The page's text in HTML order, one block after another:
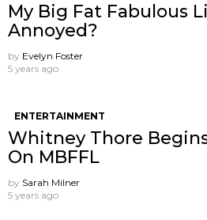
My Big Fat Fabulous
Annoyed?
by Evelyn Foster
5 years ago
ENTERTAINMENT
Whitney Thore
On MBFFL
by Sarah Milner
5 years ago